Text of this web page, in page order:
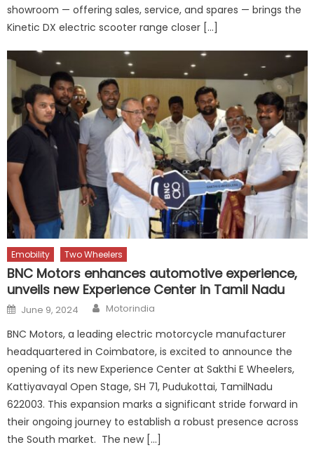
showroom — offering sales, service, and spares — brings the
Kinetic DX electric scooter range closer […]
Emobility Two Wheelers
BNC Motors enhances automotive experience,
unveils new Experience Center in Tamil Nadu
Posted
on
June 9, 2024 Author
Motorindia
BNC Motors, a leading electric motorcycle manufacturer
headquartered in Coimbatore, is excited to announce the
opening of its new Experience Center at Sakthi E Wheelers,
Kattiyavayal Open Stage, SH 71, Pudukottai, TamilNadu
622003. This expansion marks a significant stride forward in
their ongoing journey to establish a robust presence across
the South market. The new […]